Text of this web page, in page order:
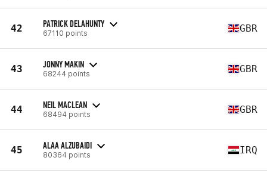
42 PATRICK DELAHUNTY
67110 points GBR
43 JONNY MAKIN
68244 points GBR
44 NEIL MACLEAN
68494 points GBR
45 ALAA ALZUBAIDI
80364 points IRQ